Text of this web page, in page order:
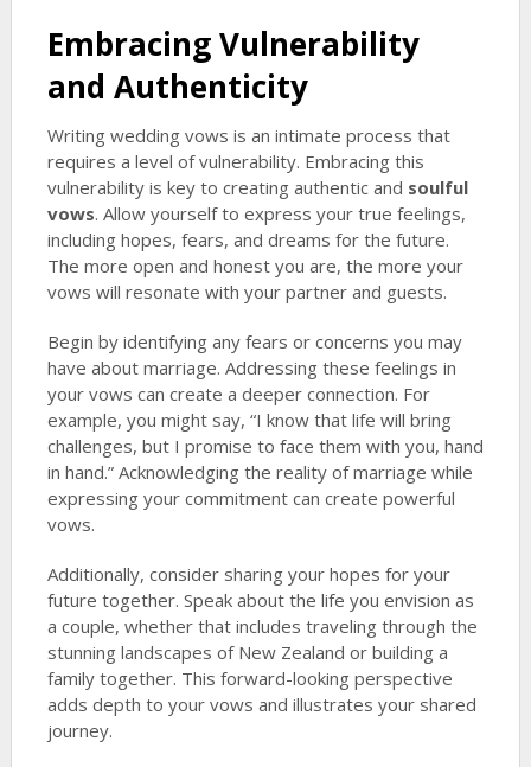
Embracing Vulnerability
and Authenticity
Writing wedding vows is an intimate process that
requires a level of vulnerability. Embracing this
vulnerability is key to creating authentic and soulful
vows. Allow yourself to express your true feelings,
including hopes, fears, and dreams for the future.
The more open and honest you are, the more your
vows will resonate with your partner and guests.
Begin by identifying any fears or concerns you may
have about marriage. Addressing these feelings in
your vows can create a deeper connection. For
example, you might say, “I know that life will bring
challenges, but I promise to face them with you, hand
in hand.” Acknowledging the reality of marriage while
expressing your commitment can create powerful
vows.
Additionally, consider sharing your hopes for your
future together. Speak about the life you envision as
a couple, whether that includes traveling through the
stunning landscapes of New Zealand or building a
family together. This forward-looking perspective
adds depth to your vows and illustrates your shared
journey.